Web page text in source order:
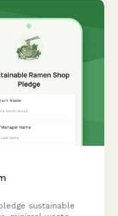
sustainable